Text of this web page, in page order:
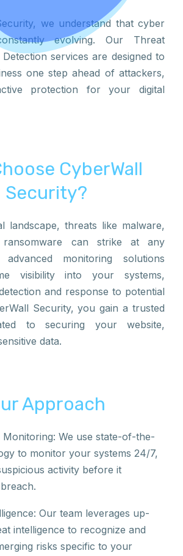
we understand that cyber
evolving. Our Threat
services are designed to
one step ahead of attackers,
protection for your digital
CyberWall
Security?
landscape, threats like malware,
ransomware can strike at any
monitoring solutions
visibility into your systems,
and response to potential
Security, you gain a trusted
to securing your website,
data.
Approach
Monitoring: We use state-of-the-
to monitor your systems 24/7,
activity before it
Our team leverages up-
intelligence to recognize and
risks specific to your